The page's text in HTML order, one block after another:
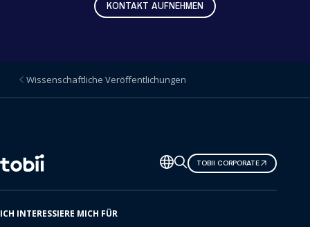
KONTAKT AUFNEHMEN
Wissenschaftliche Veröffentlichungen
Sprache
ändern
TOBII CORPORATE
ICH INTERESSIERE MICH FÜR